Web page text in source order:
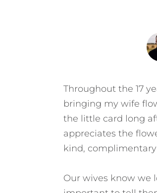
Throughout the 17
bringing my wife
the little card long
appreciates the
kind,
Our wives know we